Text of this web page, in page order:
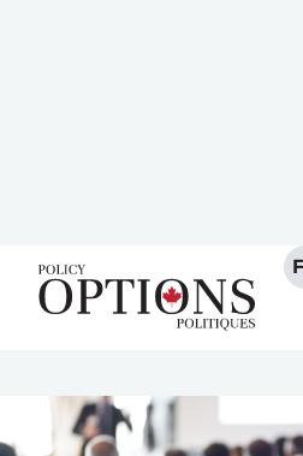
MAY 1, 2012
BYANDREW BALFOUR